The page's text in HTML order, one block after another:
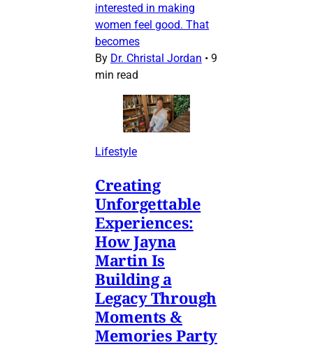
interested in making
women feel good. That
becomes
By Dr. Christal Jordan • 9
min read
Lifestyle
Creating
Unforgettable
Experiences:
How Jayna
Martin Is
Building a
Legacy Through
Moments &
Memories Party